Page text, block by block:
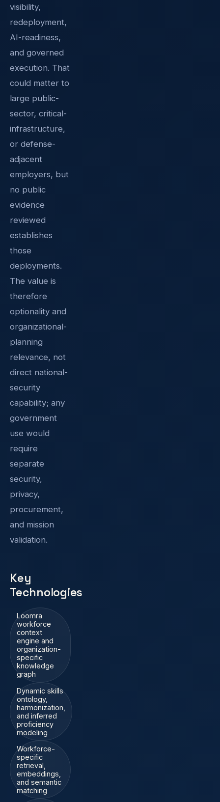
visibility,
redeployment,
AI-readiness,
and governed
execution. That
could matter to
large public-
sector, critical-
infrastructure,
or defense-
adjacent
employers, but
no public
evidence
reviewed
establishes
those
deployments.
The value is
therefore
optionality and
organizational-
planning
relevance, not
direct national-
security
capability; any
government
use would
require
separate
security,
privacy,
procurement,
and mission
validation.
Key
Technologies
Loomra
workforce
context
engine and
organization-
specific
knowledge
graph
Dynamic skills
ontology,
harmonization,
and inferred
proficiency
modeling
Workforce-
specific
retrieval,
embeddings,
and semantic
matching